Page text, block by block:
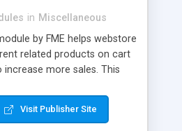
in Miscellaneous
by FME helps webstore
related products on cart
increase more sales. This
page easily. You can show
different discounted labels
Visit Publisher Site